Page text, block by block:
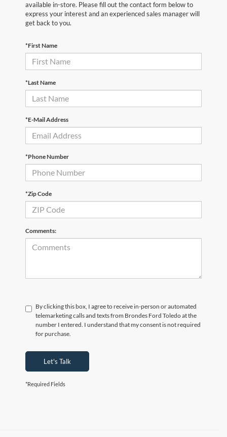
available in-store. Please fill out the contact form below to
express your interest and an experienced sales manager will
get back to you.
*First Name
*Last Name
*E-Mail Address
*Phone Number
*Zip Code
Comments:
By clicking this box, I agree to receive in-person or automated
telemarketing calls and texts from Brondes Ford Toledo at the
number I entered. I understand that my consent is not required
for purchase.
Let's Talk
*Required Fields